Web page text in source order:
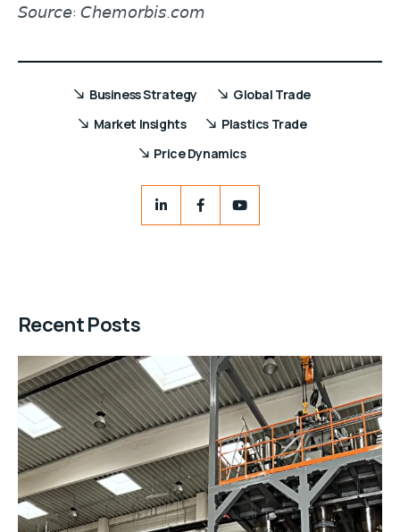
𝘚𝘰𝘶𝘳𝘤𝘦: 𝘊𝘩𝘦𝘮𝘰𝘳𝘣𝘪𝘴.𝘤𝘰𝘮
Business Strategy
Global Trade
Market Insights
Plastics Trade
Price Dynamics
Recent Posts